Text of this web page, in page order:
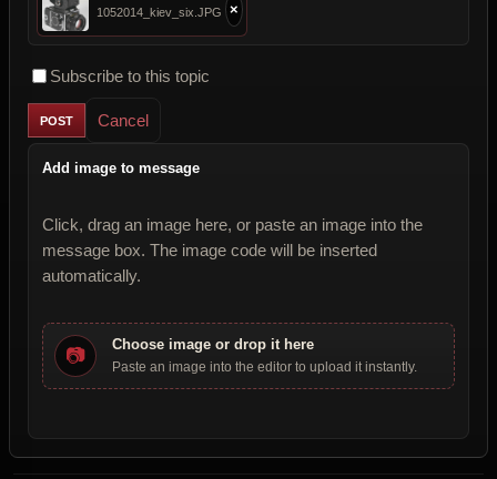
1052014_kiev_six.JPG ×
Subscribe to this topic
Cancel
Add image to message
Click, drag an image here, or paste an image into the
message box. The image code will be inserted
automatically.
📷 Choose image or drop it here
Paste an image into the editor to upload it instantly.